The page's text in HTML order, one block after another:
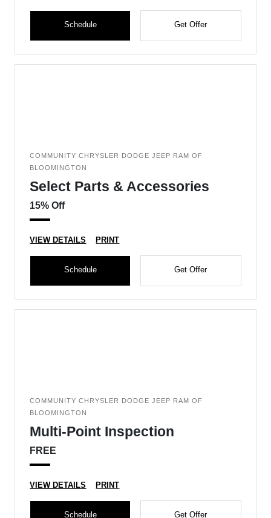
Schedule Get Offer
COMMUNITY CHRYSLER DODGE JEEP RAM OF
BLOOMINGTON
Select Parts & Accessories
15% Off
VIEW DETAILS PRINT
Schedule Get Offer
COMMUNITY CHRYSLER DODGE JEEP RAM OF
BLOOMINGTON
Multi-Point Inspection
FREE
VIEW DETAILS PRINT
Schedule Get Offer